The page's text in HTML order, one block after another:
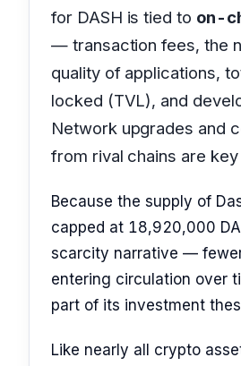
for DASH is tied to on-
— transaction fees, the
quality of applications,
locked (TVL), and
Network upgrades and
from rival chains are
Because the supply of
capped at 18,920,000
scarcity narrative —
entering circulation over
part of its investment
Like nearly all crypto